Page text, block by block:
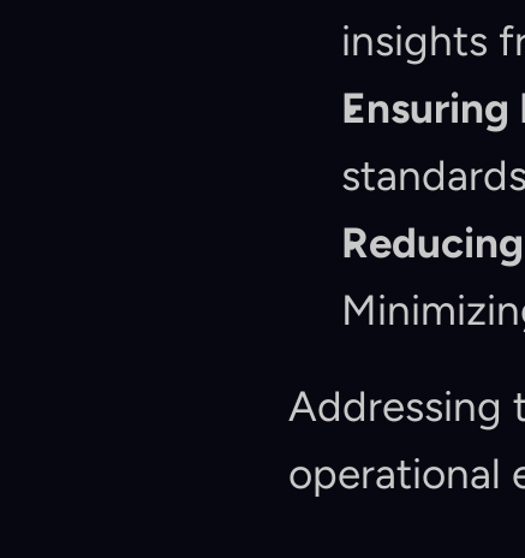
insights
Addressing
operational